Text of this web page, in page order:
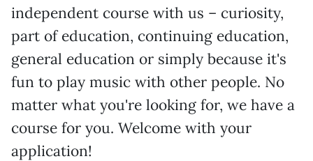
independent course with us – curiosity,
part of education, continuing education,
general education or simply because it's
fun to play music with other people. No
matter what you're looking for, we have a
course for you. Welcome with your
application!